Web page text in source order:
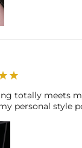
totally meets
personal style